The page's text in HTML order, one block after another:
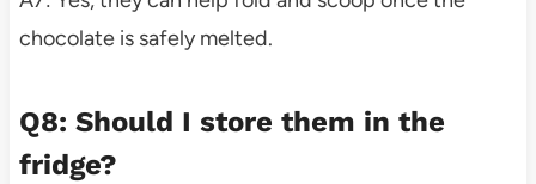
chocolate is safely melted.
Q8: Should I store them in the
fridge?